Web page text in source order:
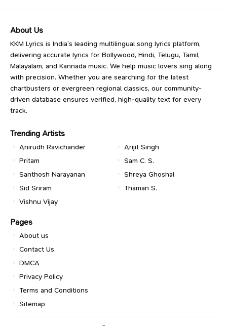
About Us
KKM Lyrics is India’s leading multilingual song lyrics platform,
delivering accurate lyrics for Bollywood, Hindi, Telugu, Tamil,
Malayalam, and Kannada music. We help music lovers sing along
with precision. Whether you are searching for the latest
chartbusters or evergreen regional classics, our community-
driven database ensures verified, high-quality text for every
track.
Trending Artists
Anirudh Ravichander
Arijit Singh
Pritam
Sam C. S.
Santhosh Narayanan
Shreya Ghoshal
Sid Sriram
Thaman S.
Vishnu Vijay
Pages
About us
Contact Us
DMCA
Privacy Policy
Terms and Conditions
Sitemap